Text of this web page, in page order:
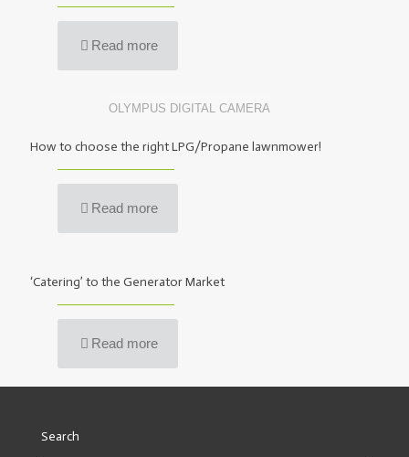
Read more
OLYMPUS DIGITAL CAMERA
How to choose the right LPG/Propane lawnmower!
Read more
‘Catering’ to the Generator Market
Read more
Search